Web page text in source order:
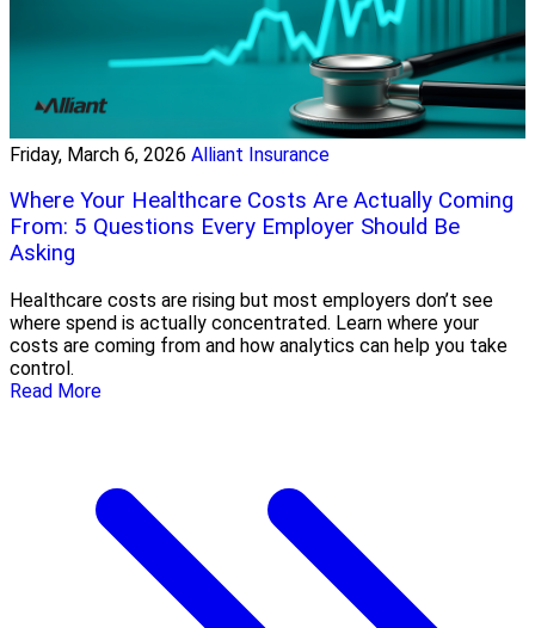
Friday, March 6, 2026 Alliant Insurance
Where Your Healthcare Costs Are Actually Coming
From: 5 Questions Every Employer Should Be
Asking
Healthcare costs are rising but most employers don’t see
where spend is actually concentrated. Learn where your
costs are coming from and how analytics can help you take
control.
Read More